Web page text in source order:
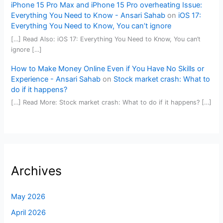
iPhone 15 Pro Max and iPhone 15 Pro overheating Issue:
Everything You Need to Know - Ansari Sahab on iOS 17:
Everything You Need to Know, You can’t ignore
[…] Read Also: iOS 17: Everything You Need to Know, You can’t
ignore […]
How to Make Money Online Even if You Have No Skills or
Experience - Ansari Sahab on Stock market crash: What to
do if it happens?
[…] Read More: Stock market crash: What to do if it happens? […]
Archives
May 2026
April 2026